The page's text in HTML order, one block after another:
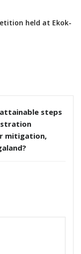
held at Ekok-
steps
mitigation,